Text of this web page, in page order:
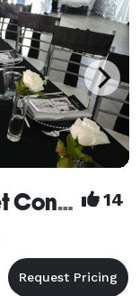
The Event Suite at Sweet Confections 14